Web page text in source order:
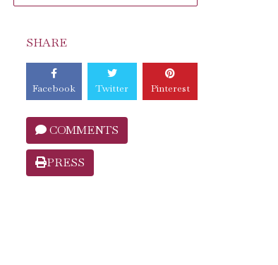
SHARE
Facebook Twitter Pinterest
COMMENTS
PRESS